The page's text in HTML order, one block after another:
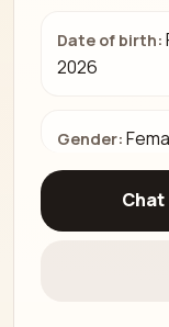
Date of birth:
2026
Gender:
Chat